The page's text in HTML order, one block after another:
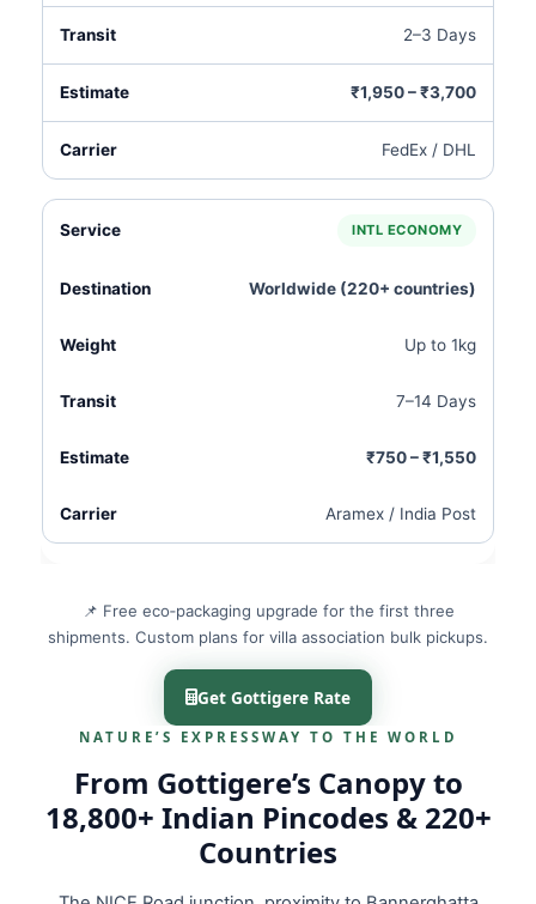
2–3 Days
₹1,950 – ₹3,700
FedEx / DHL
INTL ECONOMY
Worldwide (220+ countries)
Up to 1kg
7–14 Days
₹750 – ₹1,550
Aramex / India Post
📌 Free eco‑packaging upgrade for the first three
shipments. Custom plans for villa association bulk pickups.
Get Gottigere Rate
NATURE’S EXPRESSWAY TO THE WORLD
From Gottigere’s Canopy to
18,800+ Indian Pincodes & 220+
Countries